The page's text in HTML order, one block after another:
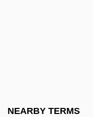
NEARBY TERMS